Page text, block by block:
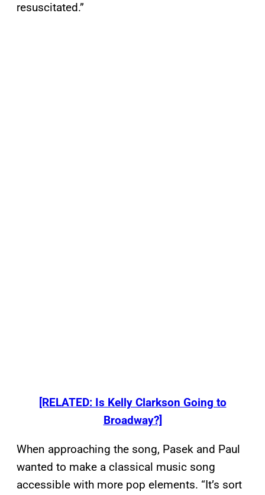
resuscitated.”
[RELATED: Is Kelly Clarkson Going to
Broadway?]
When approaching the song, Pasek and Paul
wanted to make a classical music song
accessible with more pop elements. “It’s sort